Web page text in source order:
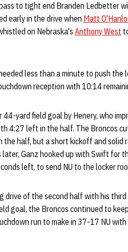
to tight end Branden Ledbetter
early in the drive when Matt
on Nebraska's Anthony West
less than a minute to push the
reception with 10:14
yard field goal by Henery, who
4:27 left in the half. The Broncos
half, but a short kickoff and solid
Ganz hooked up with Swift for
left, to send NU to the locker
drive of the second half with his
goal, the Broncos continued to
run to make in 37-17 NU